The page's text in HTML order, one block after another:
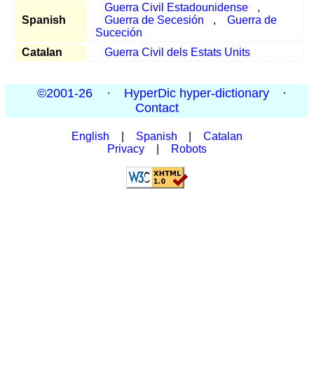
Spanish
Guerra Civil Estadounidense
,
Guerra de Secesión
,
Guerra de
Suceción
Catalan
Guerra Civil dels Estats Units
©2001-26 · HyperDic hyper-dictionary
·
Contact
English Spanish
Catalan
Privacy
Robots